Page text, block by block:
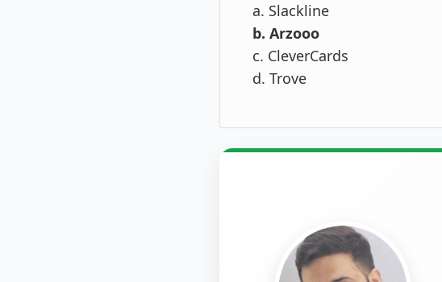
a. Slackline
b. Arzooo
c. CleverCards
d. Trove